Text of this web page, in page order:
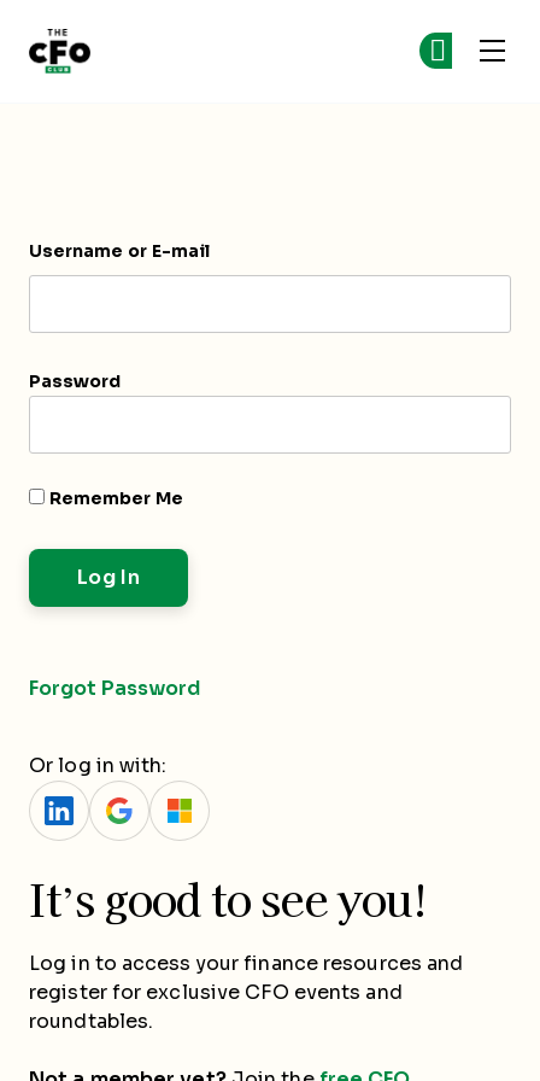
Username or E-mail
Password
Remember Me
Forgot Password
Or log in with:
It’s good to see you!
Log in to access your finance resources and
register for exclusive CFO events and
roundtables.